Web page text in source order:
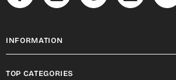
INFORMATION
TOP CATEGORIES